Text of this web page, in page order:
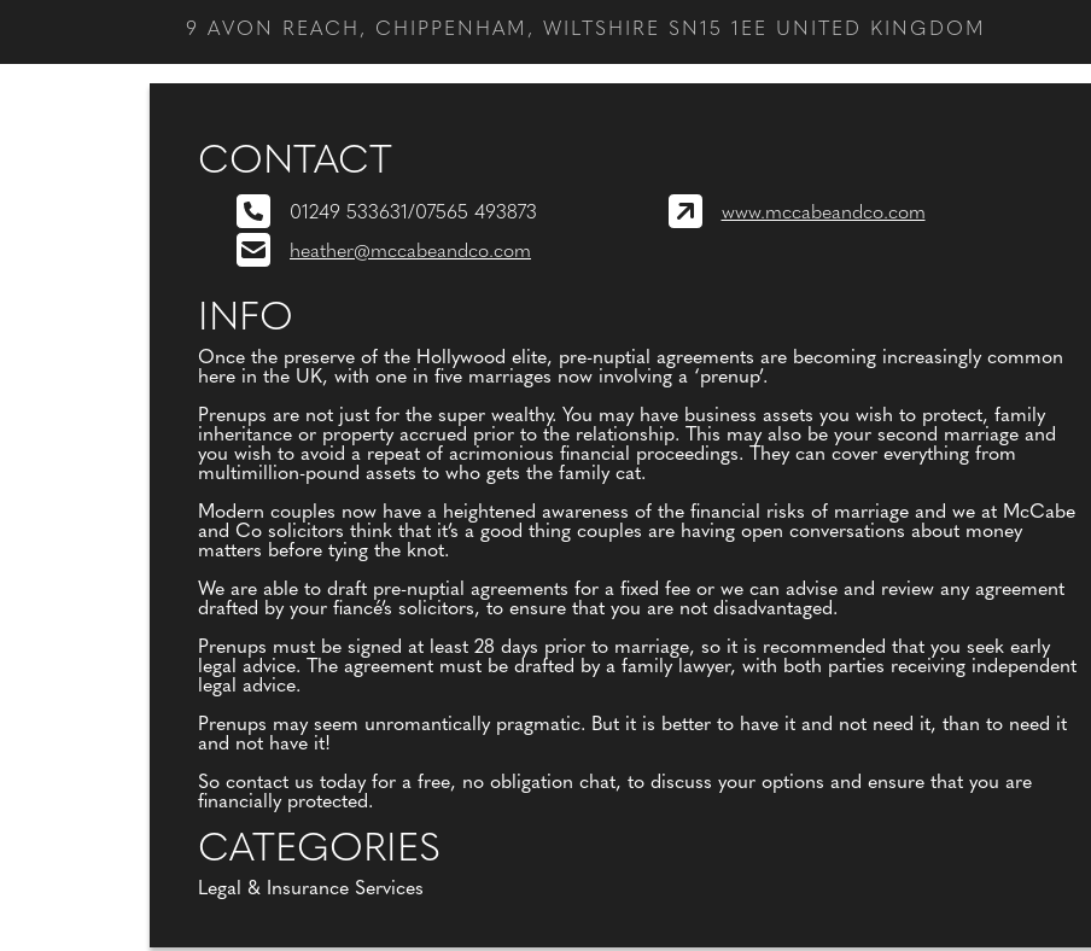
9 AVON REACH, CHIPPENHAM, WILTSHIRE SN15 1EE UNITED KINGDOM
CONTACT
01249 533631/07565 493873
heather@mccabeandco.com
www.mccabeandco.com
INFO
Once the preserve of the Hollywood elite, pre-nuptial agreements are becoming increasingly common
here in the UK, with one in five marriages now involving a ‘prenup’.
Prenups are not just for the super wealthy. You may have business assets you wish to protect, family
inheritance or property accrued prior to the relationship. This may also be your second marriage and
you wish to avoid a repeat of acrimonious financial proceedings. They can cover everything from
multimillion-pound assets to who gets the family cat.
Modern couples now have a heightened awareness of the financial risks of marriage and we at McCabe
and Co solicitors think that it’s a good thing couples are having open conversations about money
matters before tying the knot.
We are able to draft pre-nuptial agreements for a fixed fee or we can advise and review any agreement
drafted by your fiancé’s solicitors, to ensure that you are not disadvantaged.
Prenups must be signed at least 28 days prior to marriage, so it is recommended that you seek early
legal advice. The agreement must be drafted by a family lawyer, with both parties receiving independent
legal advice.
Prenups may seem unromantically pragmatic. But it is better to have it and not need it, than to need it
and not have it!
So contact us today for a free, no obligation chat, to discuss your options and ensure that you are
financially protected.
CATEGORIES
Legal & Insurance Services